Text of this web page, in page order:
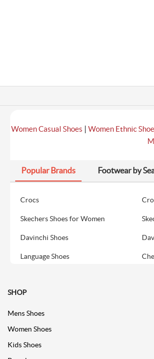
Women Casual Shoes | Women Ethnic
Popular Brands Footwear by
Crocs
Skechers Shoes for Women
Davinchi Shoes
Language Shoes
SHOP
Mens Shoes
Women Shoes
Kids Shoes